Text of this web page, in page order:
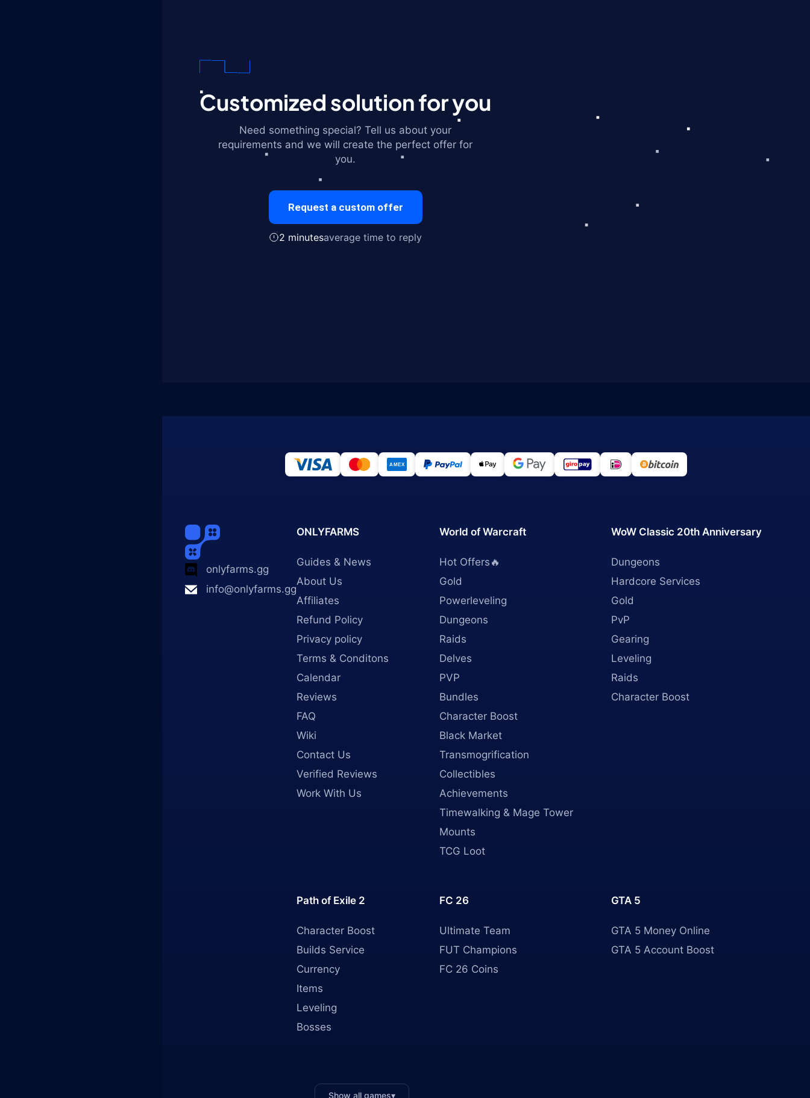
Customized solution for you
Need something special? Tell us about your
requirements and we will create the perfect offer for
you.
Request a custom offer
2 minutesaverage time to reply
onlyfarms.gg
info@onlyfarms.gg
ONLYFARMS
Guides & News
About Us
Affiliates
Refund Policy
Privacy policy
Terms & Conditons
Calendar
Reviews
FAQ
Wiki
Contact Us
Verified Reviews
Work With Us
World of Warcraft
Hot Offers🔥
Gold
Powerleveling
Dungeons
Raids
Delves
PVP
Bundles
Character Boost
Black Market
Transmogrification
Collectibles
Achievements
Timewalking & Mage Tower
Mounts
TCG Loot
WoW Classic 20th Anniversary
Dungeons
Hardcore Services
Gold
PvP
Gearing
Leveling
Raids
Character Boost
Path of Exile 2
Character Boost
Builds Service
Currency
Items
Leveling
Bosses
FC 26
Ultimate Team
FUT Champions
FC 26 Coins
GTA 5
GTA 5 Money Online
GTA 5 Account Boost
Show all games▾